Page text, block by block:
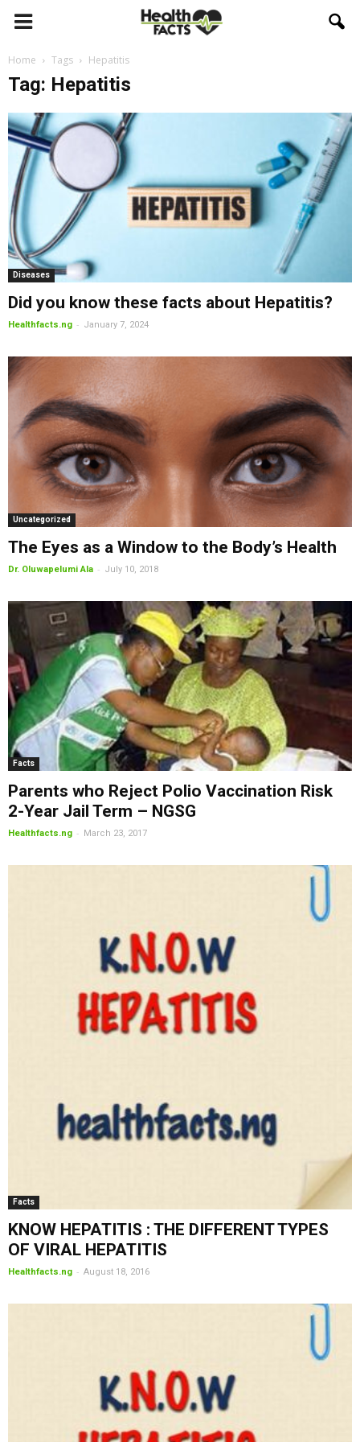
Home Tags Hepatitis
Tag: Hepatitis
Diseases
Did you know these facts about Hepatitis?
Healthfacts.ng - January 7, 2024
Uncategorized
The Eyes as a Window to the Body’s Health
Dr. Oluwapelumi Ala - July 10, 2018
Facts
Parents who Reject Polio Vaccination Risk
2-Year Jail Term – NGSG
Healthfacts.ng - March 23, 2017
Facts
KNOW HEPATITIS : THE DIFFERENT TYPES
OF VIRAL HEPATITIS
Healthfacts.ng - August 18, 2016